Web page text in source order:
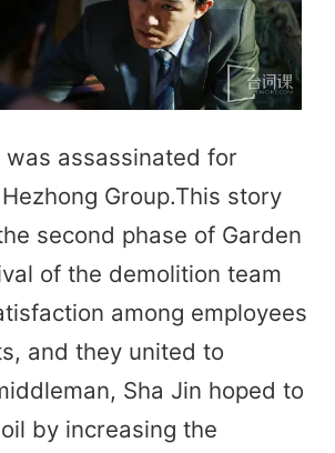
was assassinated for
Group.This story
second phase of Garden
of the demolition team
among employees
and they united to
Sha Jin hoped to
by increasing the